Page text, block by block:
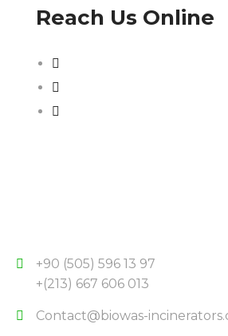
Reach Us Online
+90 (505) 596 13 97
+(213) 667 606 013
Contact@biowas-